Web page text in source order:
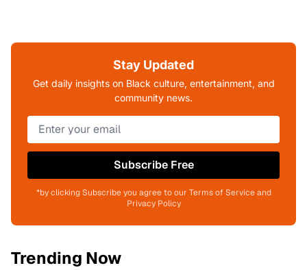
Stay Updated
Get daily insights on Black culture, entertainment, and
community news.
Subscribe Free
*by clicking Subscribe you agree to our Terms of Service and
Privacy Policy
Trending Now